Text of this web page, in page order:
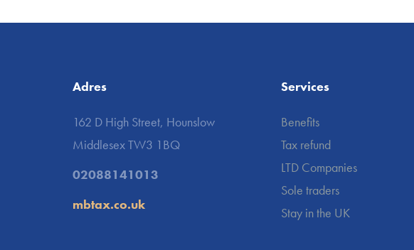
Adres
162 D High Street, Hounslow
Middlesex TW3 1BQ
02088141013
mbtax.co.uk
Services
Benefits
Tax refund
LTD Companies
Sole traders
Stay in the UK